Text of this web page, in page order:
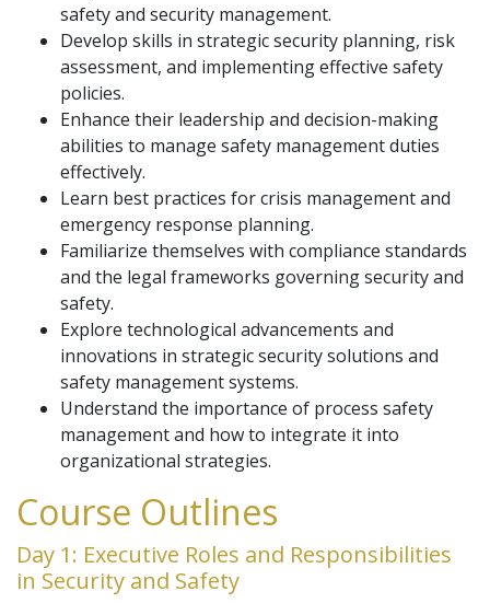
safety and security management.
Develop skills in strategic security planning, risk
assessment, and implementing effective safety
policies.
Enhance their leadership and decision-making
abilities to manage safety management duties
effectively.
Learn best practices for crisis management and
emergency response planning.
Familiarize themselves with compliance standards
and the legal frameworks governing security and
safety.
Explore technological advancements and
innovations in strategic security solutions and
safety management systems.
Understand the importance of process safety
management and how to integrate it into
organizational strategies.
Course Outlines
Day 1: Executive Roles and Responsibilities
in Security and Safety